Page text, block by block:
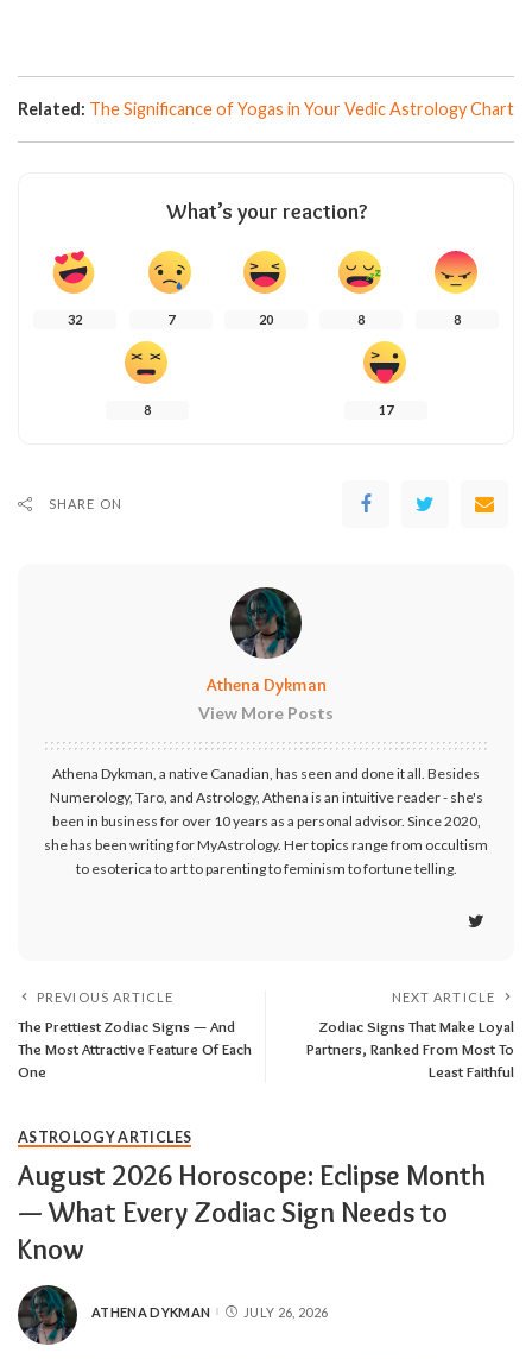
Related: The Significance of Yogas in Your Vedic Astrology Chart
What’s your reaction?
32 7 20 8 8
8 17
SHARE ON
Athena Dykman
View More Posts
Athena Dykman, a native Canadian, has seen and done it all. Besides
Numerology, Taro, and Astrology, Athena is an intuitive reader - she's
been in business for over 10 years as a personal advisor. Since 2020,
she has been writing for MyAstrology. Her topics range from occultism
to esoterica to art to parenting to feminism to fortune telling.
PREVIOUS ARTICLE
The Prettiest Zodiac Signs — And
The Most Attractive Feature Of Each
One
NEXT ARTICLE
Zodiac Signs That Make Loyal
Partners, Ranked From Most To
Least Faithful
ASTROLOGY ARTICLES
August 2026 Horoscope: Eclipse Month
— What Every Zodiac Sign Needs to
Know
ATHENA DYKMAN JULY 26, 2026